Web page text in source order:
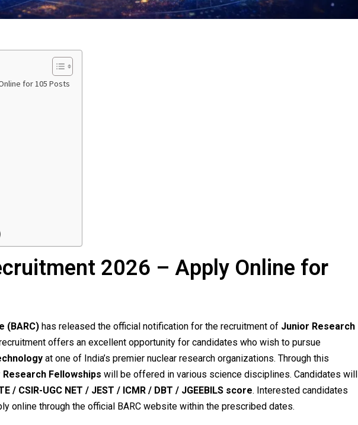
for 105 Posts
2026 – Apply Online for
(BARC) has released the official notification for the recruitment of Junior Research
offers an excellent opportunity for candidates who wish to pursue
at one of India’s premier nuclear research organizations. Through this
Research Fellowships will be offered in various science disciplines. Candidates will
/ CSIR-UGC NET / JEST / ICMR / DBT / JGEEBILS score. Interested candidates
online through the official BARC website within the prescribed dates.